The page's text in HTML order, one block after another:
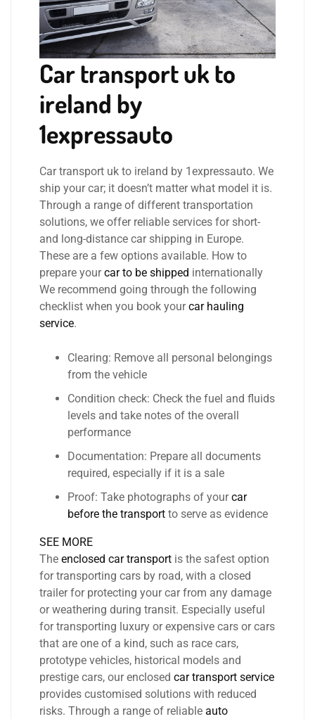
Car transport uk to
ireland by
1expressauto
Car transport uk to ireland by 1expressauto. We
ship your car; it doesn’t matter what model it is.
Through a range of different transportation
solutions, we offer reliable services for short-
and long-distance car shipping in Europe.
These are a few options available. How to
prepare yourcar to be shipped internationally
We recommend going through the following
checklist when you book yourcar hauling
service.
Clearing: Remove all personal belongings
from the vehicle
Condition check: Check the fuel and fluids
levels and take notes of the overall
performance
Documentation: Prepare all documents
required, especially if it is a sale
Proof: Take photographs of yourcar
before the transport to serve as evidence
SEE MORE
The enclosed car transport is the safest option
for transporting cars by road, with a closed
trailer for protecting your car from any damage
or weathering during transit. Especially useful
for transporting luxury or expensive cars or cars
that are one of a kind, such as race cars,
prototype vehicles, historical models and
prestige cars, our enclosed car transport service
provides customised solutions with reduced
risks. Through a range of reliable auto